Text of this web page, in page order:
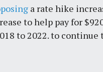
a rate hike
to help pay for
to 2022. to continue